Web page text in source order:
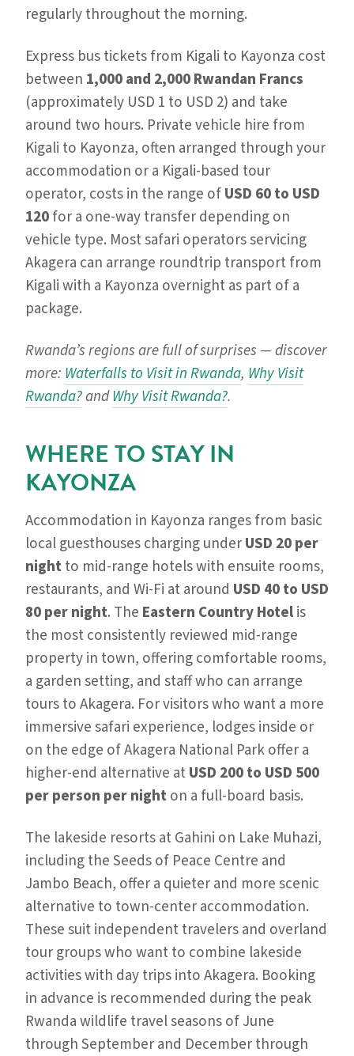
regularly throughout the morning.
Express bus tickets from Kigali to Kayonza cost
between 1,000 and 2,000 Rwandan Francs
(approximately USD 1 to USD 2) and take
around two hours. Private vehicle hire from
Kigali to Kayonza, often arranged through your
accommodation or a Kigali-based tour
operator, costs in the range ofUSD 60 to USD
120for a one-way transfer depending on
vehicle type. Most safari operators servicing
Akagera can arrange roundtrip transport from
Kigali with a Kayonza overnight as part of a
package.
Rwanda’s regions are full of surprises — discover
more: Waterfalls to Visit in Rwanda, Why Visit
Rwanda?andWhy Visit Rwanda?.
WHERE TO STAY IN
KAYONZA
Accommodation in Kayonza ranges from basic
local guesthouses charging underUSD 20 per
nightto mid-range hotels with ensuite rooms,
restaurants, and Wi-Fi at around USD 40 to USD
80 per night. The Eastern Country Hotelis
the most consistently reviewed mid-range
property in town, offering comfortable rooms,
a garden setting, and staff who can arrange
tours to Akagera. For visitors who want a more
immersive safari experience, lodges inside or
on the edge of Akagera National Park offer a
higher-end alternative atUSD 200 to USD 500
per person per nighton a full-board basis.
The lakeside resorts at Gahini on Lake Muhazi,
including the Seeds of Peace Centre and
Jambo Beach, offer a quieter and more scenic
alternative to town-center accommodation.
These suit independent travelers and overland
tour groups who want to combine lakeside
activities with day trips into Akagera. Booking
in advance is recommended during the peak
Rwanda wildlife travel seasons of June
through September and December through